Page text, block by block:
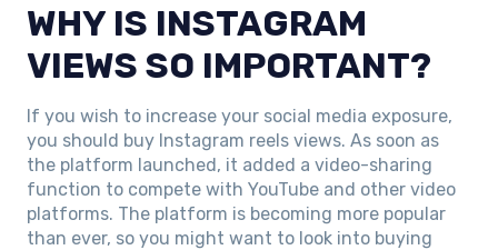
WHY IS INSTAGRAM
VIEWS SO IMPORTANT?
If you wish to increase your social media exposure,
you should buy Instagram reels views. As soon as
the platform launched, it added a video-sharing
function to compete with YouTube and other video
platforms. The platform is becoming more popular
than ever, so you might want to look into buying